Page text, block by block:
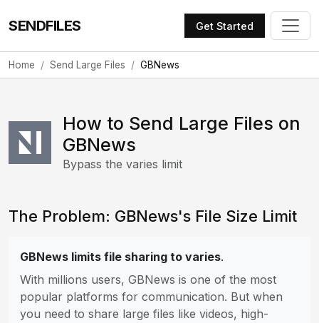
SENDFILES Get Started
Home Send Large Files GBNews
How to Send Large Files on
GBNews
Bypass the varies limit
The Problem: GBNews's File Size Limit
GBNews limits file sharing to varies.
With millions users, GBNews is one of the most
popular platforms for communication. But when
you need to share large files like videos, high-